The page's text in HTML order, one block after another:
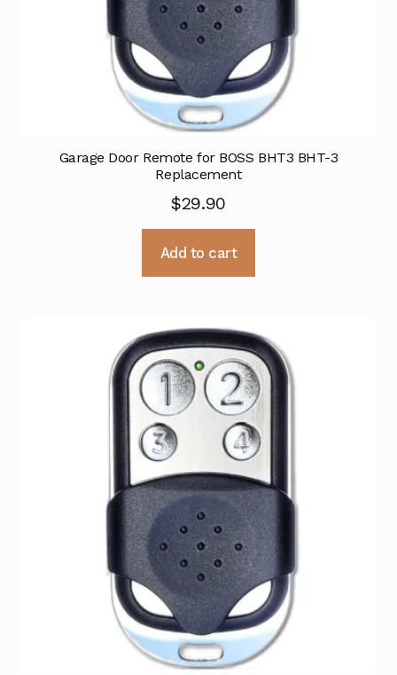
Garage Door Remote for BOSS BHT3 BHT-3
Replacement
$29.90
Add to cart